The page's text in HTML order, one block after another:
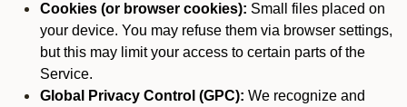
Cookies (or browser cookies): Small files placed on
your device. You may refuse them via browser settings,
but this may limit your access to certain parts of the
Service.
Global Privacy Control (GPC): We recognize and